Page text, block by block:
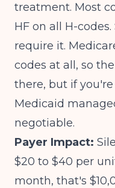
treatment. Most
HF on all H-
require it.
codes at all, so
there, but if
Medicaid
negotiable.
Payer Impact:
$20 to $40 per
month, that's